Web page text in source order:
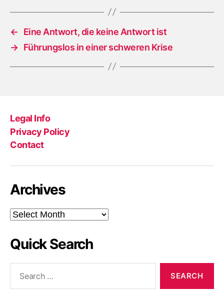
←
Eine Antwort, die keine Antwort ist
→ Führungslos in einer schweren Krise
Legal Info
Privacy Policy
Contact
Archives
Archives
Quick Search